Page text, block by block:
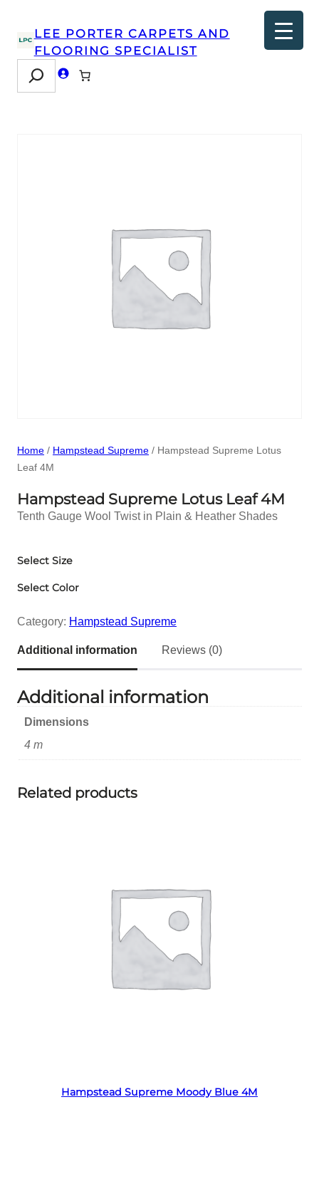
LEE PORTER CARPETS AND
FLOORING SPECIALIST
Search
Home / Hampstead Supreme / Hampstead Supreme Lotus
Leaf 4M
Hampstead Supreme Lotus Leaf 4M
Tenth Gauge Wool Twist in Plain & Heather Shades
Select Size
Select Color
Category: Hampstead Supreme
Additional information Reviews (0)
Additional information
Dimensions
4 m
Related products
Hampstead Supreme Moody Blue 4M